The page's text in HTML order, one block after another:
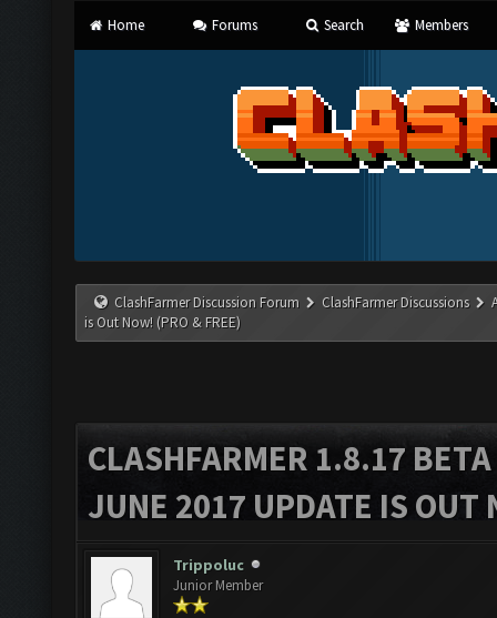
Home Forums Search Members
ClashFarmer Discussion Forum ClashFarmer Discussions
is Out Now! (PRO & FREE)
CLASHFARMER 1.8.17
JUNE 2017 UPDATE IS OUT
Trippoluc
Junior Member